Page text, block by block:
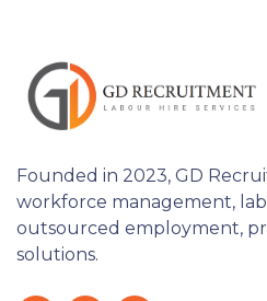
Founded in 2023, GD
workforce management,
outsourced employment,
solutions.